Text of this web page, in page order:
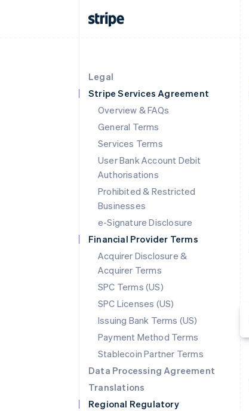
Legal
Stripe Services Agreement
Overview & FAQs
General Terms
Services Terms
User Bank Account Debit
Authorisations
Prohibited & Restricted
Businesses
e-Signature Disclosure
Financial Provider Terms
Acquirer Disclosure &
Acquirer Terms
SPC Terms (US)
SPC Licenses (US)
Issuing Bank Terms (US)
Payment Method Terms
Stablecoin Partner Terms
Data Processing Agreement
Translations
Regional Regulatory